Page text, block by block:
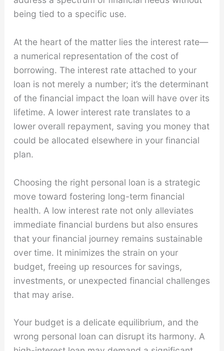
being tied to a specific use.
At the heart of the matter lies the interest rate—
a numerical representation of the cost of
borrowing. The interest rate attached to your
loan is not merely a number; it’s the determinant
of the financial impact the loan will have over its
lifetime. A lower interest rate translates to a
lower overall repayment, saving you money that
could be allocated elsewhere in your financial
plan.
Choosing the right personal loan is a strategic
move toward fostering long-term financial
health. A low interest rate not only alleviates
immediate financial burdens but also ensures
that your financial journey remains sustainable
over time. It minimizes the strain on your
budget, freeing up resources for savings,
investments, or unexpected financial challenges
that may arise.
Your budget is a delicate equilibrium, and the
wrong personal loan can disrupt its harmony. A